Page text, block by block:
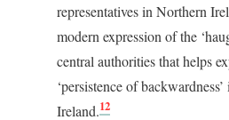
representatives in Northern
modern expression of the
central authorities that helps
‘persistence of
Ireland.12